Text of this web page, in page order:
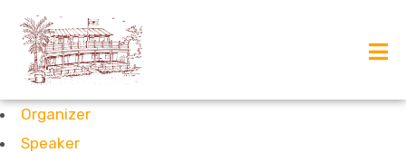
Organizer
Speaker